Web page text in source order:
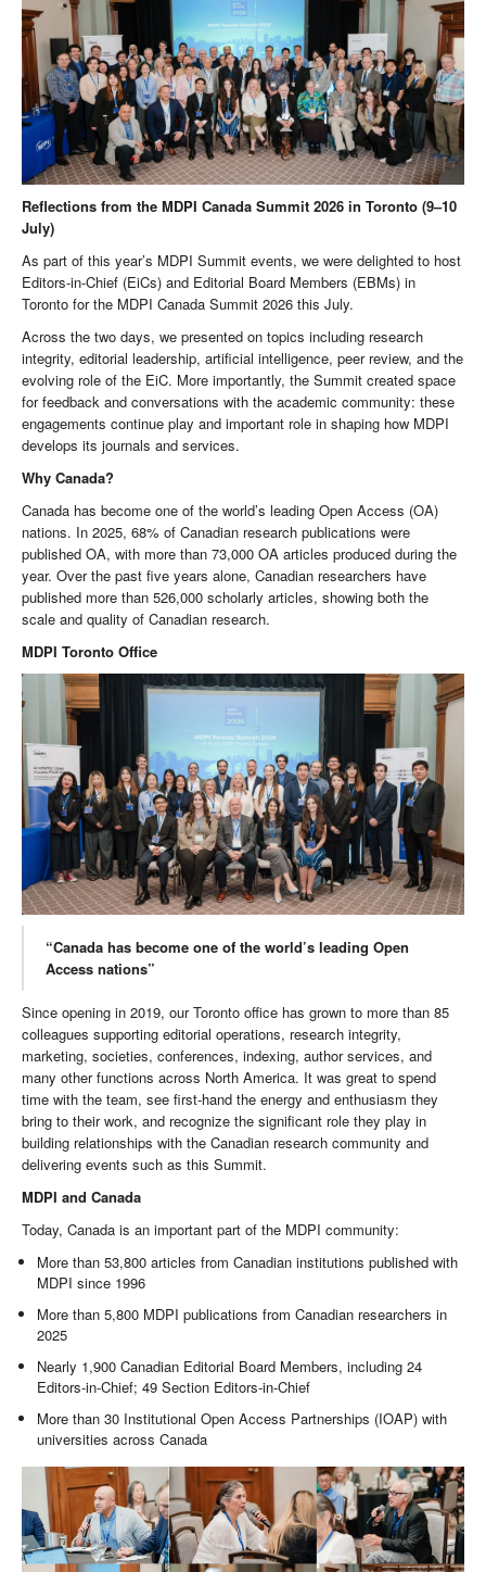
Reflections from the MDPI Canada Summit 2026 in Toronto (9–10
July)
As part of this year’s MDPI Summit events, we were delighted to host
Editors-in-Chief (EiCs) and Editorial Board Members (EBMs) in
Toronto for the MDPI Canada Summit 2026 this July.
Across the two days, we presented on topics including research
integrity, editorial leadership, artificial intelligence, peer review, and the
evolving role of the EiC. More importantly, the Summit created space
for feedback and conversations with the academic community: these
engagements continue play and important role in shaping how MDPI
develops its journals and services.
Why Canada?
Canada has become one of the world’s leading Open Access (OA)
nations. In 2025, 68% of Canadian research publications were
published OA, with more than 73,000 OA articles produced during the
year. Over the past five years alone, Canadian researchers have
published more than 526,000 scholarly articles, showing both the
scale and quality of Canadian research.
MDPI Toronto Office
“Canada has become one of the world’s leading Open
Access nations”
Since opening in 2019, our Toronto office has grown to more than 85
colleagues supporting editorial operations, research integrity,
marketing, societies, conferences, indexing, author services, and
many other functions across North America. It was great to spend
time with the team, see first-hand the energy and enthusiasm they
bring to their work, and recognize the significant role they play in
building relationships with the Canadian research community and
delivering events such as this Summit.
MDPI and Canada
Today, Canada is an important part of the MDPI community:
More than 53,800 articles from Canadian institutions published with
MDPI since 1996
More than 5,800 MDPI publications from Canadian researchers in
2025
Nearly 1,900 Canadian Editorial Board Members, including 24
Editors-in-Chief; 49 Section Editors-in-Chief
More than 30 Institutional Open Access Partnerships (IOAP) with
universities across Canada